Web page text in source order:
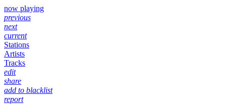
now playing
previous
next
current
Stations
Artists
Tracks
edit
share
add to blacklist
report